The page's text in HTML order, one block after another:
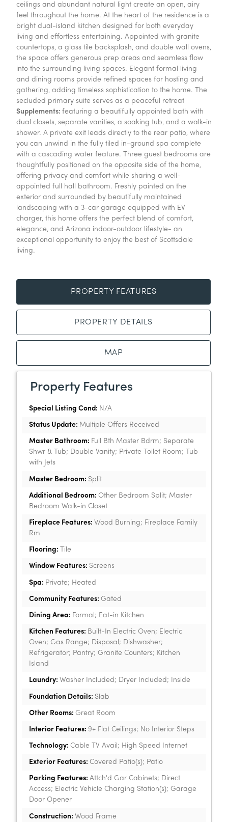
ceilings and abundant natural light create an open, airy
feel throughout the home. At the heart of the residence is a
bright dual-island kitchen designed for both everyday
living and effortless entertaining. Appointed with granite
countertops, a glass tile backsplash, and double wall ovens,
the space offers generous prep areas and seamless flow
into the surrounding living spaces. Elegant formal living
and dining rooms provide refined spaces for hosting and
gathering, adding timeless sophistication to the home. The
secluded primary suite serves as a peaceful retreat
Supplements: featuring a beautifully appointed bath with
dual closets, separate vanities, a soaking tub, and a walk-in
shower. A private exit leads directly to the rear patio, where
you can unwind in the fully tiled in-ground spa complete
with a cascading water feature. Three guest bedrooms are
thoughtfully positioned on the opposite side of the home,
offering privacy and comfort while sharing a well-
appointed full hall bathroom. Freshly painted on the
exterior and surrounded by beautifully maintained
landscaping with a 3-car garage equipped with EV
charger, this home offers the perfect blend of comfort,
elegance, and Arizona indoor-outdoor lifestyle- an
exceptional opportunity to enjoy the best of Scottsdale
living.
PROPERTY FEATURES
PROPERTY DETAILS
MAP
Property Features
Special Listing Cond: N/A
Status Update: Multiple Offers Received
Master Bathroom: Full Bth Master Bdrm; Separate
Shwr & Tub; Double Vanity; Private Toilet Room; Tub
with Jets
Master Bedroom: Split
Additional Bedroom: Other Bedroom Split; Master
Bedroom Walk-in Closet
Fireplace Features: Wood Burning; Fireplace Family
Rm
Flooring: Tile
Window Features: Screens
Spa: Private; Heated
Community Features: Gated
Dining Area: Formal; Eat-in Kitchen
Kitchen Features: Built-In Electric Oven; Electric
Oven; Gas Range; Disposal; Dishwasher;
Refrigerator; Pantry; Granite Counters; Kitchen
Island
Laundry: Washer Included; Dryer Included; Inside
Foundation Details: Slab
Other Rooms: Great Room
Interior Features: 9+ Flat Ceilings; No Interior Steps
Technology: Cable TV Avail; High Speed Internet
Exterior Features: Covered Patio(s); Patio
Parking Features: Attch'd Gar Cabinets; Direct
Access; Electric Vehicle Charging Station(s); Garage
Door Opener
Construction: Wood Frame